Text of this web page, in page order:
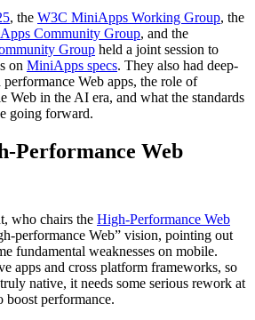
, the W3C MiniApps Working Group, the
Community Group, and the
Group held a joint session to
on MiniApps specs. They also had deep-
Web apps, the role of
Web in the AI era, and what the standards
going forward.
Performance Web
who chairs the High-Performance Web
performance Web” vision, pointing out
fundamental weaknesses on mobile.
apps and cross platform frameworks, so
native, it needs some serious rework at
boost performance.